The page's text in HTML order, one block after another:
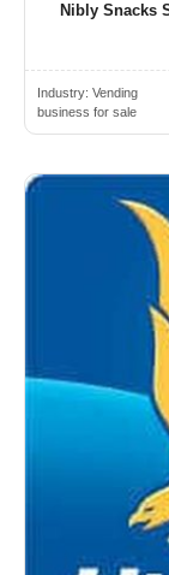
Nibly Snacks
Industry: Vending
business for sale